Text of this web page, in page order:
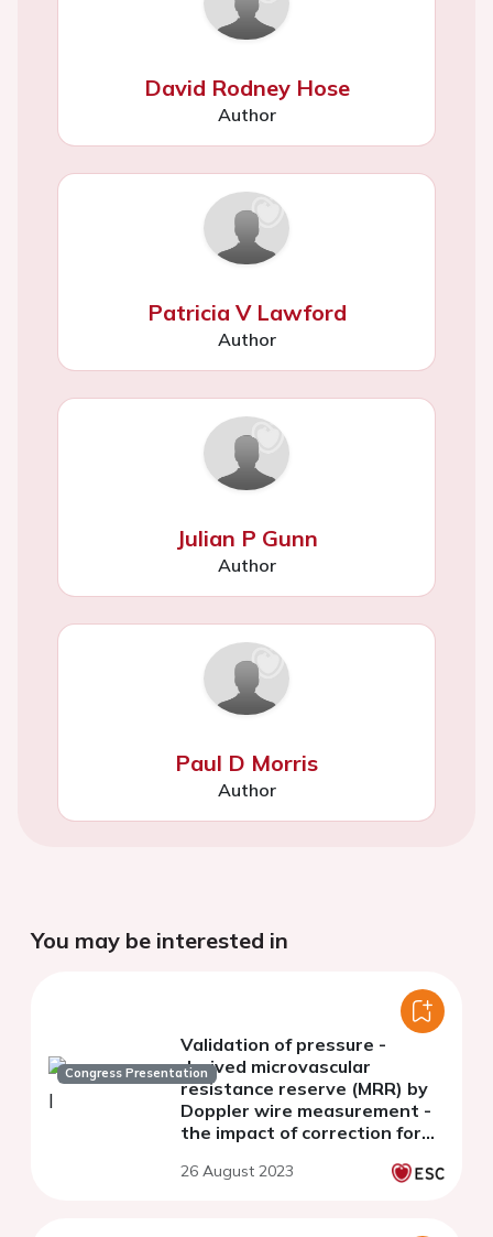
David Rodney Hose
Author
Patricia V Lawford
Author
Julian P Gunn
Author
Paul D Morris
Author
You may be interested in
Congress Presentation
Validation of pressure -
derived microvascular
resistance reserve (MRR) by
Doppler wire measurement -
the impact of correction for
pressure
26 August 2023